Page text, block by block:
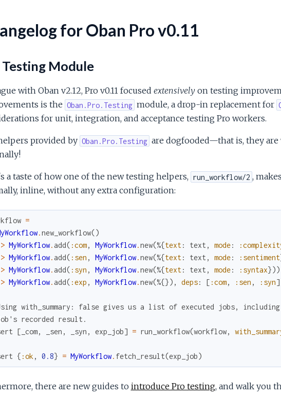
for Oban Pro v0.11
Testing Module
with Oban v2.12, Pro v0.11 focused extensivelyon testing
is the Oban.Pro.Testing module, a drop-in replacement for
for unit, integration, and acceptance testing Pro workers.
provided by Oban.Pro.Testing are dogfooded—that is, they
a taste of how one of the new testing helpers, run_workflow/2 ,
inline, without any extra configuration:
=
.new_workflow()
MyWorkflow.add( :com, MyWorkflow.new(%{text: text , mode:
MyWorkflow.add( :sen , MyWorkflow.new(%{text: text , mode: :sentiment
MyWorkflow.add( :syn , MyWorkflow.new(%{text: text , mode: :syntax}))
MyWorkflow.add( :exp , MyWorkflow.new(%{}) , deps: [ :com, :sen , :syn]
with_summary: false gives us a list of executed jobs,
recorded result.
[ _com, _sen , _syn , exp_job] = run_workflow(workflow,
{ :ok , 0.8} = MyWorkflow. fetch_result(exp_job)
there are new guides to introduce Pro testing, and walk you